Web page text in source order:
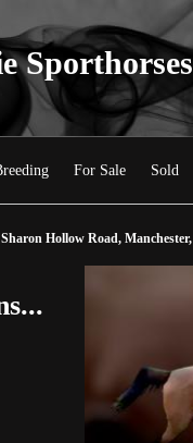
Sporthorses
For Sale Sold
Sharon Hollow Road,